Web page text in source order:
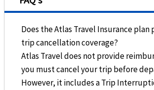
Does the Atlas Travel Insurance plan
trip cancellation coverage?
Atlas Travel does not provide
you must cancel your trip before
However, it includes a Trip